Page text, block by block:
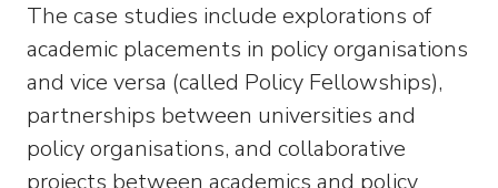
The case studies include explorations of
academic placements in policy organisations
and vice versa (called Policy Fellowships),
partnerships between universities and
policy organisations, and collaborative